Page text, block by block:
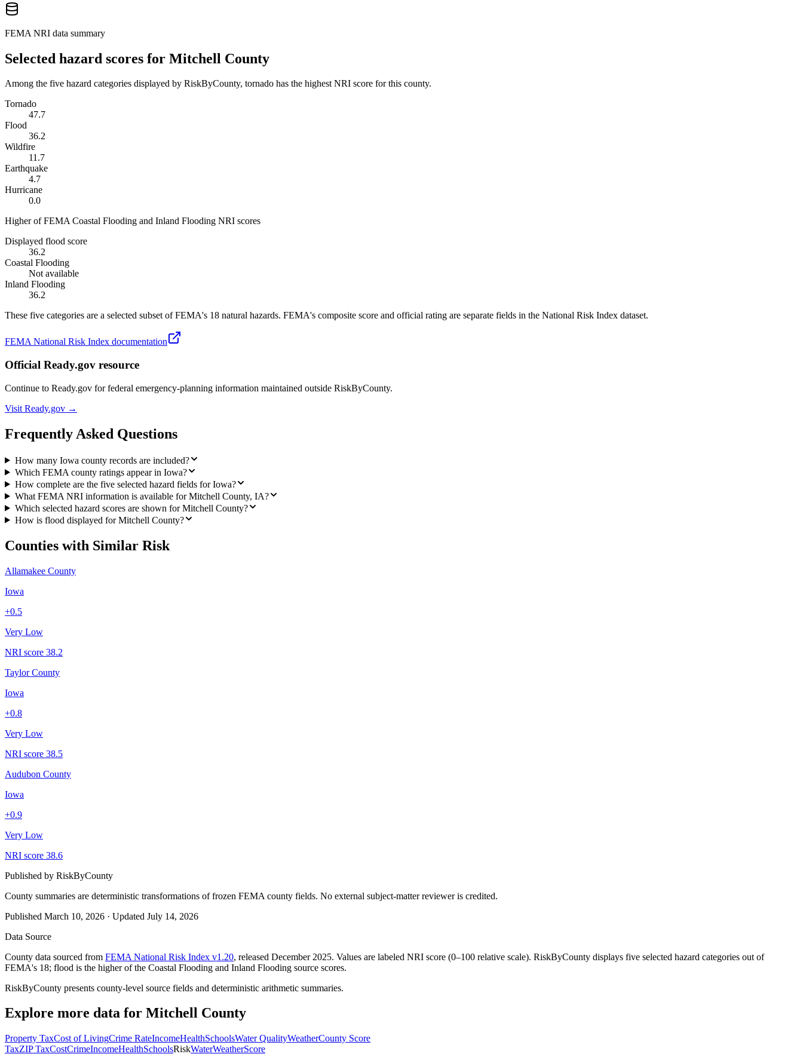
FEMA NRI data summary
Selected hazard scores for Mitchell County
Among the five hazard categories displayed by RiskByCounty, tornado has the highest NRI score for this county.
Tornado
47.7
Flood
36.2
Wildfire
11.7
Earthquake
4.7
Hurricane
0.0
Higher of FEMA Coastal Flooding and Inland Flooding NRI scores
Displayed flood score
36.2
Coastal Flooding
Not available
Inland Flooding
36.2
These five categories are a selected subset of FEMA's 18 natural hazards. FEMA's composite score and official rating are separate fields in the National Risk Index dataset.
FEMA National Risk Index documentation
Official Ready.gov resource
Continue to Ready.gov for federal emergency-planning information maintained outside RiskByCounty.
Visit Ready.gov →
Frequently Asked Questions
How many Iowa county records are included?
Which FEMA county ratings appear in Iowa?
How complete are the five selected hazard fields for Iowa?
What FEMA NRI information is available for Mitchell County, IA?
Which selected hazard scores are shown for Mitchell County?
How is flood displayed for Mitchell County?
Counties with Similar Risk
Allamakee County
Iowa
+0.5
Very Low
NRI score 38.2
Taylor County
Iowa
+0.8
Very Low
NRI score 38.5
Audubon County
Iowa
+0.9
Very Low
NRI score 38.6
Published by RiskByCounty
County summaries are deterministic transformations of frozen FEMA county fields. No external subject-matter reviewer is credited.
Published March 10, 2026 · Updated July 14, 2026
Data Source
County data sourced from FEMA National Risk Index v1.20, released December 2025. Values are labeled NRI score (0–100 relative scale). RiskByCounty displays five selected hazard categories out of
FEMA's 18; flood is the higher of the Coastal Flooding and Inland Flooding source scores.
RiskByCounty presents county-level source fields and deterministic arithmetic summaries.
Explore more data for Mitchell County
Property TaxCost of LivingCrime RateIncomeHealthSchoolsWater QualityWeatherCounty Score
TaxZIP TaxCostCrimeIncomeHealthSchoolsRiskWaterWeatherScore